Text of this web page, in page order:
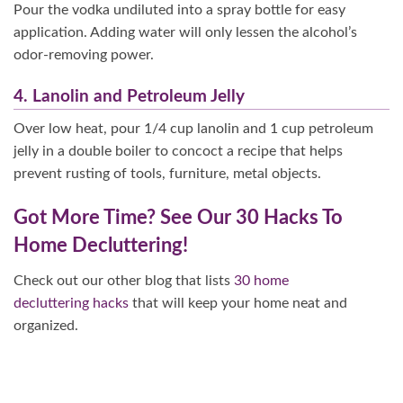
Pour the vodka undiluted into a spray bottle for easy
application. Adding water will only lessen the alcohol’s
odor-removing power.
4. Lanolin and Petroleum Jelly
Over low heat, pour 1/4 cup lanolin and 1 cup petroleum
jelly in a double boiler to concoct a recipe that helps
prevent rusting of tools, furniture, metal objects.
Got More Time? See Our 30 Hacks To
Home Decluttering!
Check out our other blog that lists 30 home
decluttering hacks that will keep your home neat and
organized.